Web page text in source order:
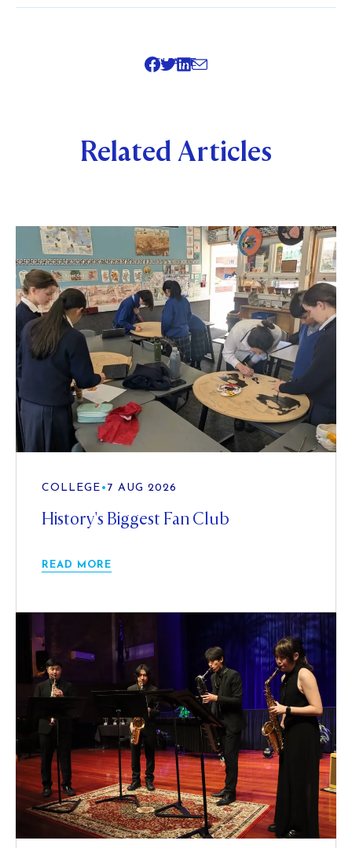
SHARE
Related Articles
COLLEGE • 7 AUG 2026
History's Biggest Fan Club
READ MORE